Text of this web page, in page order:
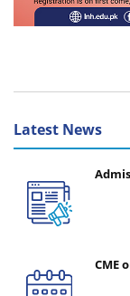
Latest News
CME